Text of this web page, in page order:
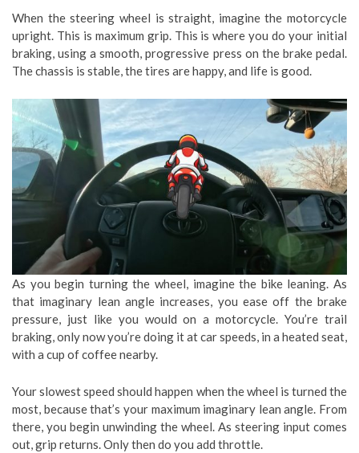
When the steering wheel is straight, imagine the motorcycle
upright. This is maximum grip. This is where you do your initial
braking, using a smooth, progressive press on the brake pedal.
The chassis is stable, the tires are happy, and life is good.
As you begin turning the wheel, imagine the bike leaning. As
that imaginary lean angle increases, you ease off the brake
pressure, just like you would on a motorcycle. You’re trail
braking, only now you’re doing it at car speeds, in a heated seat,
with a cup of coffee nearby.
Your slowest speed should happen when the wheel is turned the
most, because that’s your maximum imaginary lean angle. From
there, you begin unwinding the wheel. As steering input comes
out, grip returns. Only then do you add throttle.